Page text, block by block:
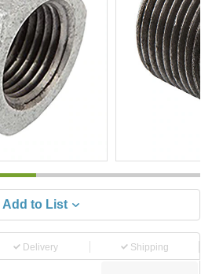
Add to List
Delivery Shipping